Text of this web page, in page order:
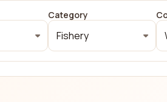
Category
Fishery